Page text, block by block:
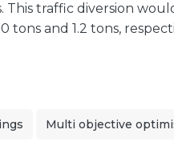
This traffic diversion
tons and 1.2 tons,
Multi objective